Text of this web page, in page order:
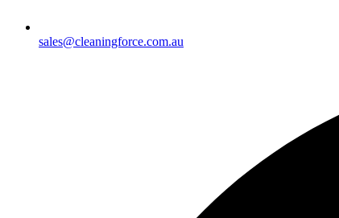
sales@cleaningforce.com.au